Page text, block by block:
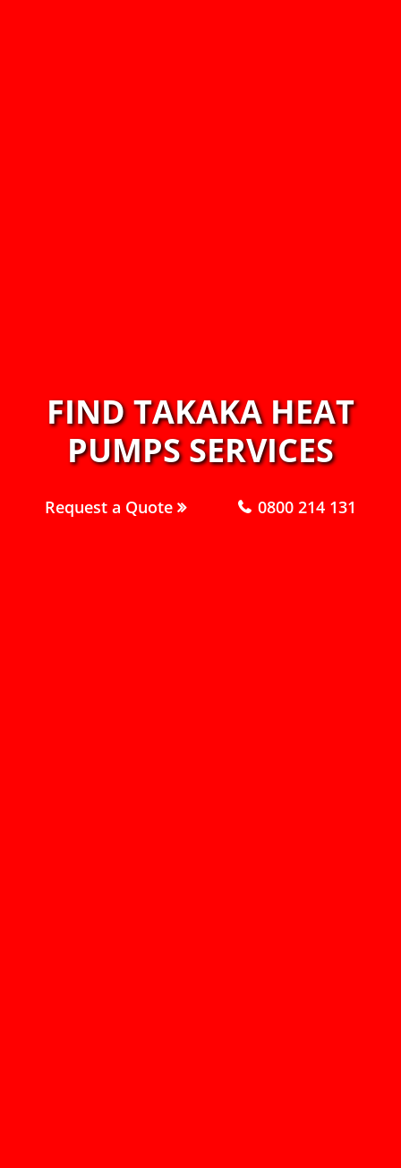
FIND TAKAKA HEAT
PUMPS SERVICES
Request a Quote 0800 214 131